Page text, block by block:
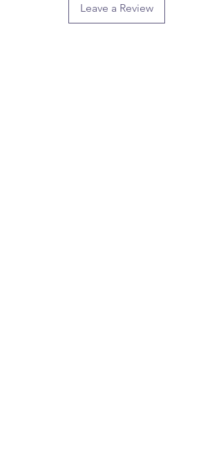
Leave a Review